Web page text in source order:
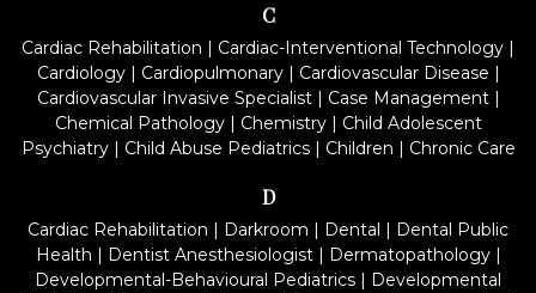
C
Cardiac Rehabilitation | Cardiac-Interventional Technology |
Cardiology| Cardiopulmonary| Cardiovascular Disease |
Cardiovascular Invasive Specialist| Case Management|
Chemical Pathology| Chemistry| Child Adolescent
Psychiatry| Child Abuse Pediatrics| Children | Chronic Care
D
Cardiac Rehabilitation | Darkroom | Dental | Dental Public
Health | Dentist Anesthesiologist| Dermatopathology|
Developmental-Behavioural Pediatrics | Developmental